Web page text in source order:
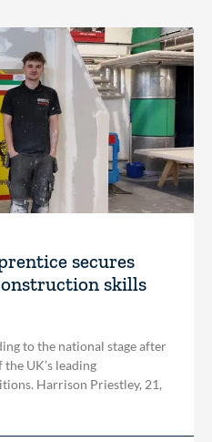
secures
skills
to the national stage after
UK’s leading
Harrison Priestley, 21,